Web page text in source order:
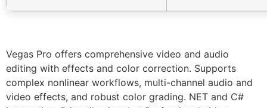
Vegas Pro offers comprehensive video and audio
editing with effects and color correction. Supports
complex nonlinear workflows, multi-channel audio and
video effects, and robust color grading. NET and C#